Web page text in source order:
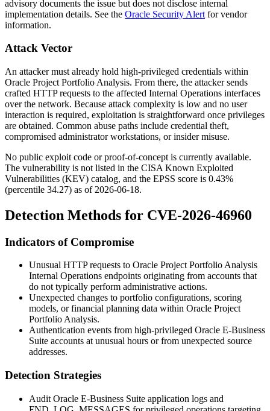
advisory documents the issue but does not disclose internal
implementation details. See the Oracle Security Alert for vendor
information.
Attack Vector
An attacker must already hold high-privileged credentials within
Oracle Project Portfolio Analysis. From there, the attacker sends
crafted HTTP requests to the affected Internal Operations interfaces
over the network. Because attack complexity is low and no user
interaction is required, exploitation is straightforward once privileges
are obtained. Common abuse paths include credential theft,
compromised administrator workstations, or insider misuse.
No public exploit code or proof-of-concept is currently available.
The vulnerability is not listed in the CISA Known Exploited
Vulnerabilities (KEV) catalog, and the EPSS score is 0.43%
(percentile 34.27) as of 2026-06-18.
Detection Methods for CVE-2026-46960
Indicators of Compromise
Unusual HTTP requests to Oracle Project Portfolio Analysis
Internal Operations endpoints originating from accounts that
do not typically perform administrative actions.
Unexpected changes to portfolio configurations, scoring
models, or financial planning data within Oracle Project
Portfolio Analysis.
Authentication events from high-privileged Oracle E-Business
Suite accounts at unusual hours or from unexpected source
addresses.
Detection Strategies
Audit Oracle E-Business Suite application logs and